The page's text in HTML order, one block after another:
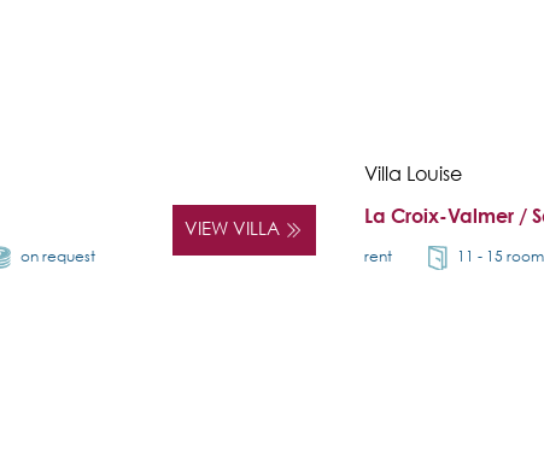
on request
VIEW VILLA
Villa Louise
La Croix-Valmer /
rent 11 - 15